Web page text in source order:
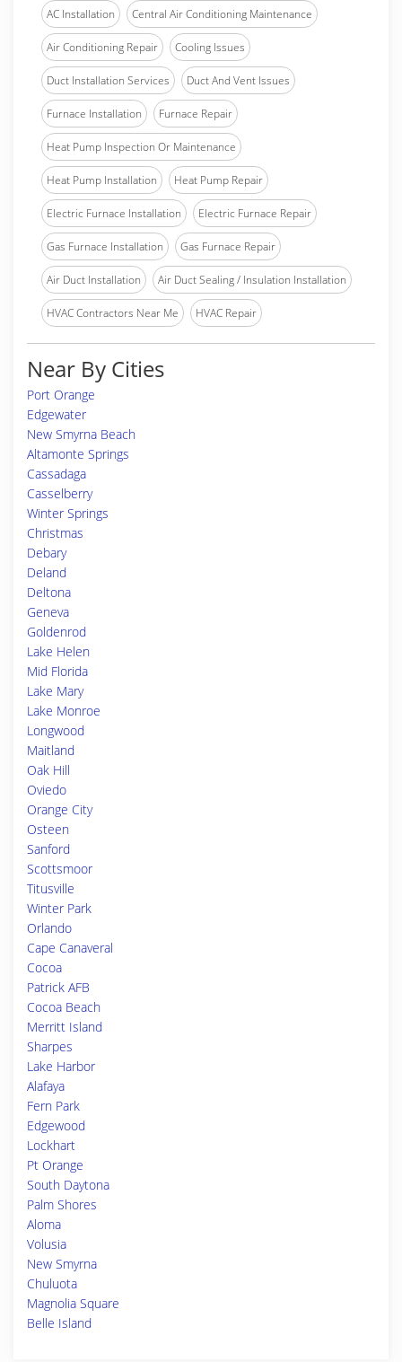
AC Installation Central Air Conditioning Maintenance
Air Conditioning Repair Cooling Issues
Duct Installation Services Duct And Vent Issues
Furnace Installation Furnace Repair
Heat Pump Inspection Or Maintenance
Heat Pump Installation Heat Pump Repair
Electric Furnace Installation Electric Furnace Repair
Gas Furnace Installation Gas Furnace Repair
Air Duct Installation Air Duct Sealing / Insulation Installation
HVAC Contractors Near Me HVAC Repair
Near By Cities
Port Orange
Edgewater
New Smyrna Beach
Altamonte Springs
Cassadaga
Casselberry
Winter Springs
Christmas
Debary
Deland
Deltona
Geneva
Goldenrod
Lake Helen
Mid Florida
Lake Mary
Lake Monroe
Longwood
Maitland
Oak Hill
Oviedo
Orange City
Osteen
Sanford
Scottsmoor
Titusville
Winter Park
Orlando
Cape Canaveral
Cocoa
Patrick AFB
Cocoa Beach
Merritt Island
Sharpes
Lake Harbor
Alafaya
Fern Park
Edgewood
Lockhart
Pt Orange
South Daytona
Palm Shores
Aloma
Volusia
New Smyrna
Chuluota
Magnolia Square
Belle Island